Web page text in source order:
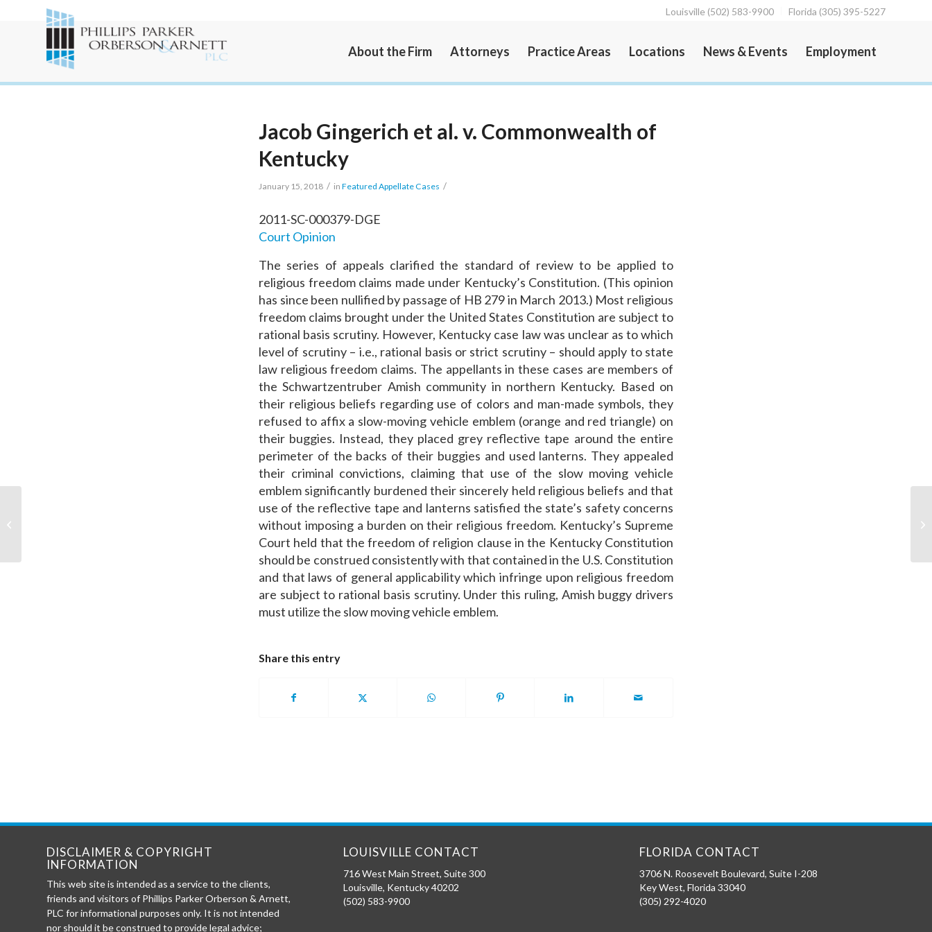
Louisville (502) 583-9900 Florida (305) 395-5227
About the Firm Attorneys Practice Areas Locations News & Events Employment
Jacob Gingerich et al. v. Commonwealth of
Kentucky
January 15, 2018 / in Featured Appellate Cases /
2011-SC-000379-DGE
Court Opinion
The series of appeals clarified the standard of review to be applied to
religious freedom claims made under Kentucky’s Constitution. (This opinion
has since been nullified by passage of HB 279 in March 2013.) Most religious
freedom claims brought under the United States Constitution are subject to
rational basis scrutiny. However, Kentucky case law was unclear as to which
level of scrutiny – i.e., rational basis or strict scrutiny – should apply to state
law religious freedom claims. The appellants in these cases are members of
the Schwartzentruber Amish community in northern Kentucky. Based on
their religious beliefs regarding use of colors and man-made symbols, they
refused to affix a slow-moving vehicle emblem (orange and red triangle) on
their buggies. Instead, they placed grey reflective tape around the entire
perimeter of the backs of their buggies and used lanterns. They appealed
their criminal convictions, claiming that use of the slow moving vehicle
emblem significantly burdened their sincerely held religious beliefs and that
use of the reflective tape and lanterns satisfied the state’s safety concerns
without imposing a burden on their religious freedom. Kentucky’s Supreme
Court held that the freedom of religion clause in the Kentucky Constitution
should be construed consistently with that contained in the U.S. Constitution
and that laws of general applicability which infringe upon religious freedom
are subject to rational basis scrutiny. Under this ruling, Amish buggy drivers
must utilize the slow moving vehicle emblem.
Share this entry
DISCLAIMER & COPYRIGHT
INFORMATION
This web site is intended as a service to the clients,
friends and visitors of Phillips Parker Orberson & Arnett,
PLC for informational purposes only. It is not intended
nor should it be construed to provide legal advice;
LOUISVILLE CONTACT
716 West Main Street, Suite 300
Louisville, Kentucky 40202
(502) 583-9900
FLORIDA CONTACT
3706 N. Roosevelt Boulevard, Suite I-208
Key West,Florida 33040
(305) 292-4020